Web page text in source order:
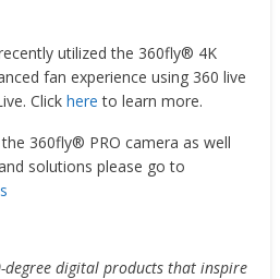
utilized the 360fly® 4K
fan experience using 360 live
Clickhere to learn more.
360fly® PRO camera as well
solutions please go to
degree digital products that inspire